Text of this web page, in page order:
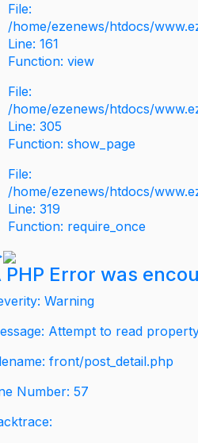
File:
/home/ezenews/htdocs/
Line: 161
Function: view
File:
/home/ezenews/htdocs/
Line: 305
Function: show_page
File:
/home/ezenews/htdocs/
Line: 319
Function: require_once
PHP Error was
Warning
Attempt to read
front/post_detail.php
Number: 57